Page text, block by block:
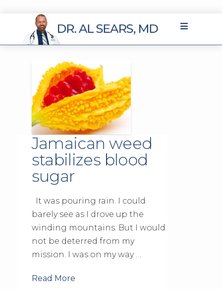
Jamaican weed
stabilizes blood
sugar
It was pouring rain. I could
barely see as I drove up the
winding mountains. But I would
not be deterred from my
mission. I was on my way …
Read More